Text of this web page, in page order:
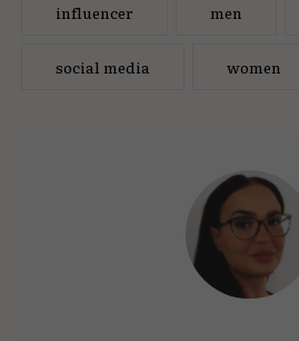
influencer men
social media women